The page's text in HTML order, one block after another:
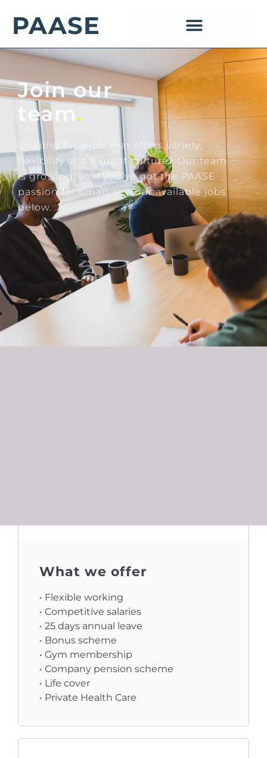
PAASE
Join our
team.
Looking for a job that offers variety,
flexibility and a great culture? Our team
is growing, so if you’ve got the PAASE
passion for email, see our available jobs
below.
What we offer
• Flexible working
• Competitive salaries
• 25 days annual leave
• Bonus scheme
• Gym membership
• Company pension scheme
• Life cover
• Private Health Care